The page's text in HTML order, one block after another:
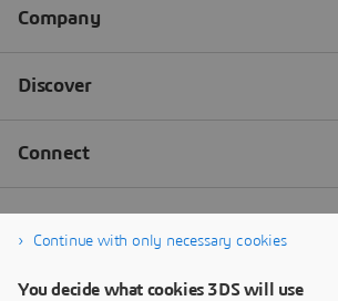
Continue with only necessary cookies
You decide what cookies 3DS will use